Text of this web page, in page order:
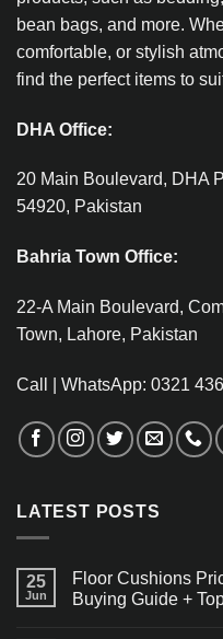
bean bags, and more.
comfortable, or stylish
find the perfect items to
DHA Office:
20 Main Boulevard, DHA
54920, Pakistan
Bahria Town Office:
22-A Main Boulevard,
Town, Lahore, Pakistan
Call | WhatsApp: 0321
LATEST POSTS
25
Jun
Floor Cushions
Buying Guide +